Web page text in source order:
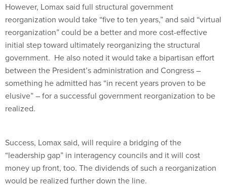
However, Lomax said full structural government
reorganization would take “five to ten years,” and said “virtual
reorganization” could be a better and more cost-effective
initial step toward ultimately reorganizing the structural
government. He also noted it would take a bipartisan effort
between the President’s administration and Congress –
something he admitted has “in recent years proven to be
elusive” – for a successful government reorganization to be
realized.
Success, Lomax said, will require a bridging of the
“leadership gap” in interagency councils and it will cost
money up front, too. The dividends of such a reorganization
would be realized further down the line.